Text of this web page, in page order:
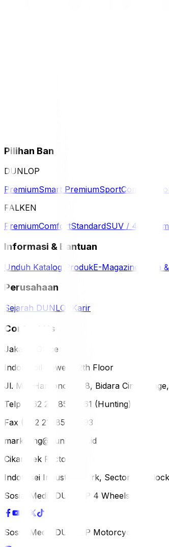
Pilihan Ban
DUNLOP
PremiumSmart PremiumSportComfort Eco
FALKEN
PremiumComfortStandardSUV / 4WD
Informasi & Bantuan
Unduh Katalog ProdukE-Magazine Berita
Perusahaan
Sejarah DUNLOP Karir
Contact Us
Jakarta Office
Indomobil Tower, 12th Floor
Jl. MT. Haryono Lot 8, Bidara Cina
Telp (+62 21) 851-2561 (Hunting)
Fax (+62 21) 856-5893
marketing@dunlop.co.id
Cikampek Factory
Indotaisei Industrial Park, Sector 1A,
Sosial Media DUNLOP 4 Wheels
Sosial Media DUNLOP Motorcycle